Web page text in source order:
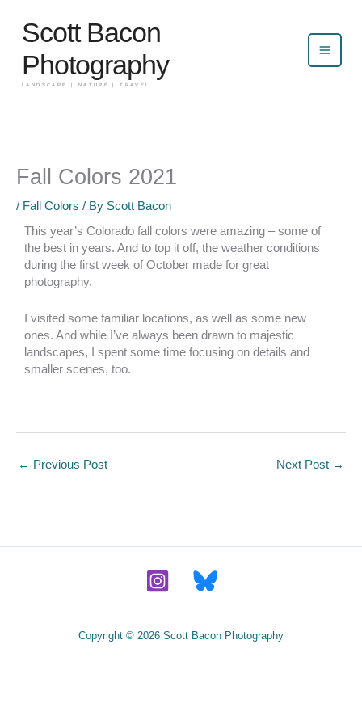
contentScott Bacon
Photography
LANDSCAPE | NATURE | TRAVEL
Fall Colors 2021
/ Fall Colors / By Scott Bacon
This year’s Colorado fall colors were amazing – some of
the best in years. And to top it off, the weather conditions
during the first week of October made for great
photography.
I visited some familiar locations, as well as some new
ones. And while I’ve always been drawn to majestic
landscapes, I spent some time focusing on details and
smaller scenes, too.
← Previous Post Next Post →
Copyright © 2026 Scott Bacon Photography